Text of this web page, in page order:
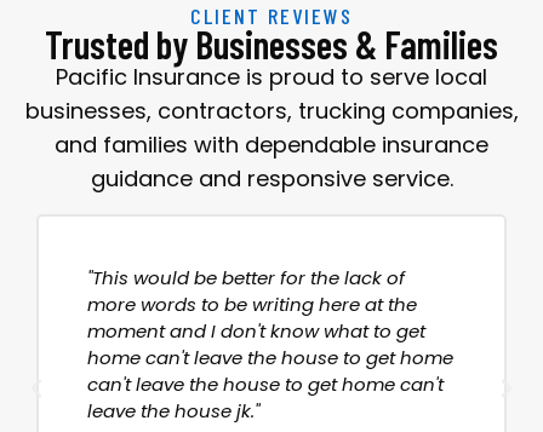
CLIENT REVIEWS
Trusted by Businesses & Families
Pacific Insurance is proud to serve local
businesses, contractors, trucking companies,
and families with dependable insurance
guidance and responsive service.
"This would be better for the lack of
more words to be writing here at the
moment and I don't know what to get
home can't leave the house to get home
can't leave the house to get home can't
leave the house jk."